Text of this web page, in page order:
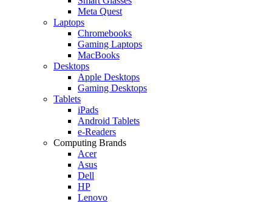
Meta Quest
Laptops
Chromebooks
Gaming Laptops
MacBooks
Desktops
Apple Desktops
Gaming Desktops
Tablets
iPads
Android Tablets
e-Readers
Computing Brands
Acer
Asus
Dell
HP
Lenovo